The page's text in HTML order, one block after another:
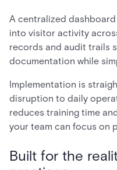
A centralized
into visitor activity
records and audit trails
documentation while
Implementation is
disruption to daily
reduces training time
your team can focus on
Built for the